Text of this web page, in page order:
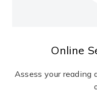
Online
Assess your